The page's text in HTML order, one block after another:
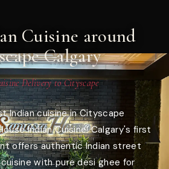
Cuisine around
Calgary
Delivery to Cityscape
Indian cuisine in Cityscape
Indian Cuisine! Calgary's first
offers authentic Indian street
with pure desi ghee for